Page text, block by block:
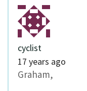
cyclist
17 years ago
Graham,